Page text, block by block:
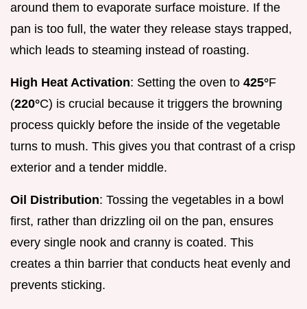
around them to evaporate surface moisture. If the
pan is too full, the water they release stays trapped,
which leads to steaming instead of roasting.
High Heat Activation: Setting the oven to 425°F
(220°C) is crucial because it triggers the browning
process quickly before the inside of the vegetable
turns to mush. This gives you that contrast of a crisp
exterior and a tender middle.
Oil Distribution: Tossing the vegetables in a bowl
first, rather than drizzling oil on the pan, ensures
every single nook and cranny is coated. This
creates a thin barrier that conducts heat evenly and
prevents sticking.